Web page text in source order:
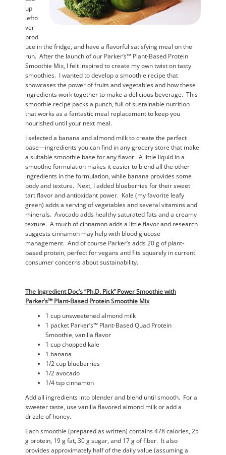
up
lefto
ver
prod
uce in the fridge, and have a flavorful satisfying meal on the
run. After the launch of our Parker’s™ Plant-Based Protein
Smoothie Mix, I felt inspired to create my own twist on tasty
smoothies. I wanted to develop a smoothie recipe that
showcases the power of fruits and vegetables and how these
ingredients work together to make a delicious beverage. This
smoothie recipe packs a punch, full of sustainable nutrition
that works as a fantastic meal replacement to keep you
nourished until your next meal.
I selected a banana and almond milk to create the perfect
base—ingredients you can find in any grocery store that make
a suitable smoothie base for any flavor. A little liquid in a
smoothie formulation makes it easier to blend all the other
ingredients in the formulation, while banana provides some
body and texture. Next, I added blueberries for their sweet
tart flavor and antioxidant power. Kale (my favorite leafy
green) adds a serving of vegetables and several vitamins and
minerals. Avocado adds healthy saturated fats and a creamy
texture. A touch of cinnamon adds a little flavor and research
suggests cinnamon may help with blood glucose
management. And of course Parker’s adds 20 g of plant-
based protein, perfect for vegans and fits squarely in current
consumer concerns about sustainability.
The Ingredient Doc’s “Ph.D. Pick” Power Smoothie with
Parker’s™ Plant-Based Protein Smoothie Mix
1 cup unsweetened almond milk
1 packet Parker’s™ Plant-Based Quad Protein
Smoothie, vanilla flavor
1 cup chopped kale
1 banana
1/2 cup blueberries
1/2 avocado
1/4 tsp cinnamon
Add all ingredients into blender and blend until smooth. For a
sweeter taste, use vanilla flavored almond milk or add a
drizzle of honey.
Each smoothie (prepared as written) contains 478 calories, 25
g protein, 19 g fat, 30 g sugar, and 17 g of fiber. It also
provides approximately half of the daily value (assuming a